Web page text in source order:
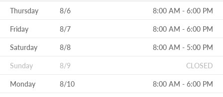
Thursday 8/6
8:00 AM - 6:00 PM
Friday
8/7
8:00 AM - 6:00 PM
Saturday
8/8
8:00 AM - 5:00 PM
Sunday
8/9
CLOSED
Monday
8/10
8:00 AM - 6:00 PM